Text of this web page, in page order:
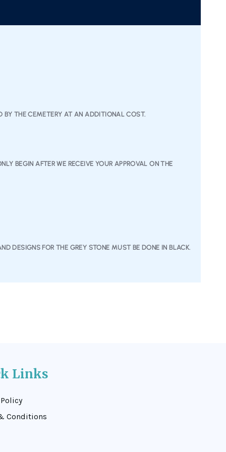
BY THE CEMETERY AT AN ADDITIONAL COST.
BEGIN AFTER WE RECEIVE YOUR APPROVAL ON THE
DESIGNS FOR THE GREY STONE MUST BE DONE IN BLACK.
Links
Conditions